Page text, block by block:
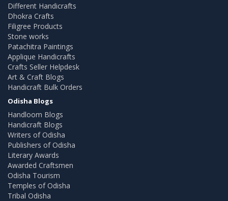
Different Handicrafts
Dhokra Crafts
Filigree Products
Stone works
Patachitra Paintings
Applique Handicrafts
Crafts Seller Helpdesk
Art & Craft Blogs
Handicraft Bulk Orders
Odisha Blogs
Handloom Blogs
Handicraft Blogs
Writers of Odisha
Publishers of Odisha
Literary Awards
Awarded Craftsmen
Odisha Tourism
Temples of Odisha
Tribal Odisha